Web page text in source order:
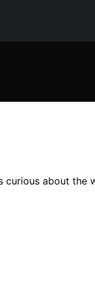
curious about the